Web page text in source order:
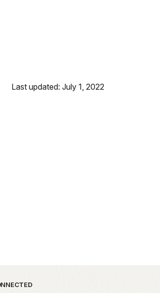
Last updated: July 1, 2022